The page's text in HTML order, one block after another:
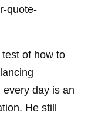
quote-
of how to
day is an
He still